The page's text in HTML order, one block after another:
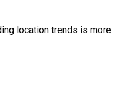
location trends is more